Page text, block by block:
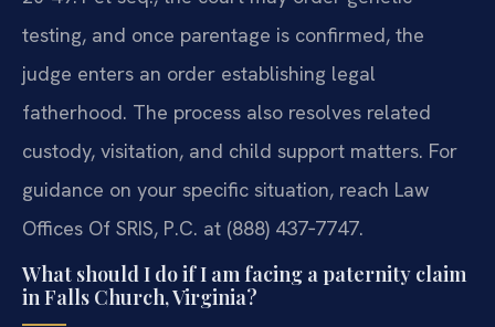
testing, and once parentage is confirmed, the
judge enters an order establishing legal
fatherhood. The process also resolves related
custody, visitation, and child support matters. For
guidance on your specific situation, reach Law
Offices Of SRIS, P.C. at (888) 437‑7747.
What should I do if I am facing a paternity claim
in Falls Church, Virginia?